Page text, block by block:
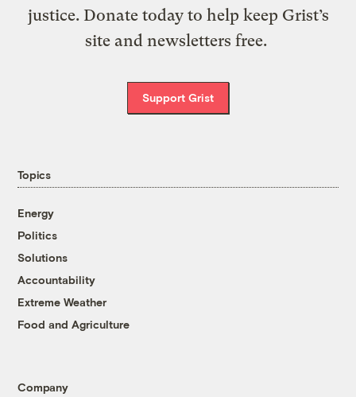
justice. Donate today to help keep Grist’s
site and newsletters free.
Support Grist
Topics
Energy
Politics
Solutions
Accountability
Extreme Weather
Food and Agriculture
Company